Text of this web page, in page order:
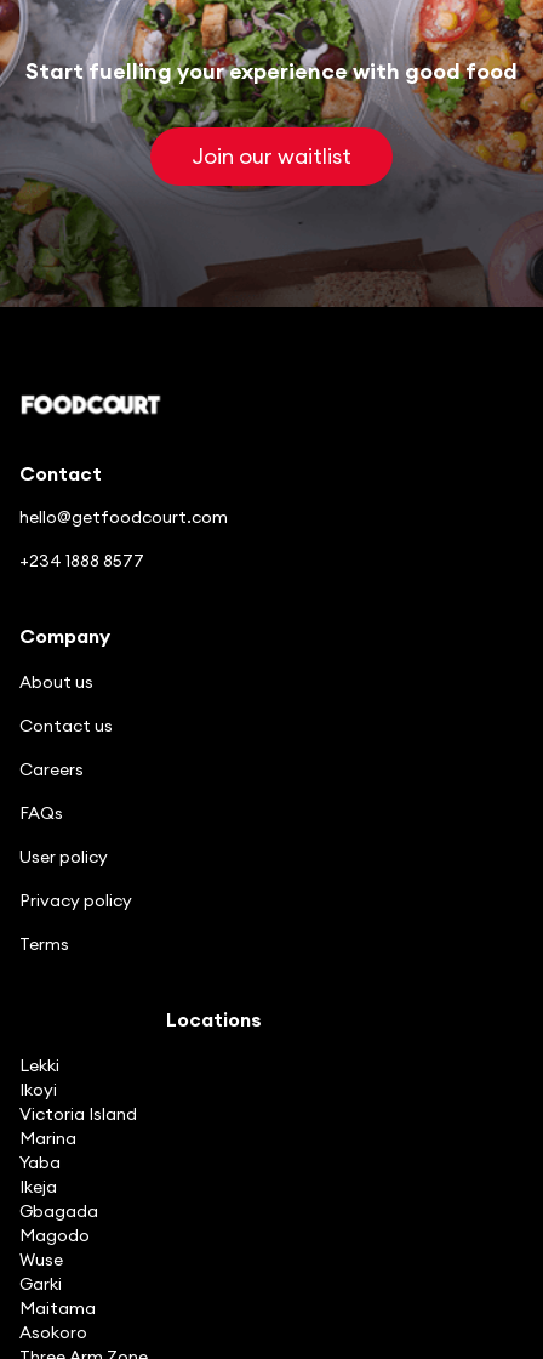
Start fuelling your experience with good food
Join our waitlist
Contact
hello@getfoodcourt.com
+234 1888 8577
Company
About us
Contact us
Careers
FAQs
User policy
Privacy policy
Terms
Locations
Lekki
Ikoyi
Victoria Island
Marina
Yaba
Ikeja
Gbagada
Magodo
Wuse
Garki
Maitama
Asokoro